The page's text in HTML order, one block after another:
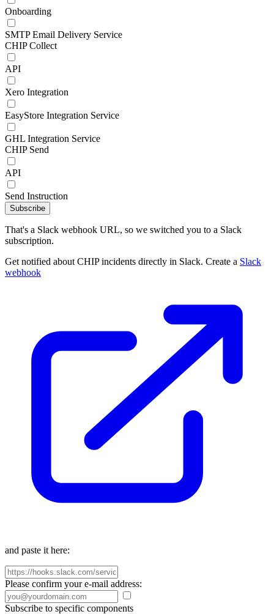
Onboarding
SMTP Email Delivery Service
CHIP Collect
API
Xero Integration
EasyStore Integration Service
GHL Integration Service
CHIP Send
API
Send Instruction
Subscribe
That's a Slack webhook URL, so we switched you to a Slack
subscription.
Get notified about CHIP incidents directly in Slack. Create a Slack
webhook
and paste it here:
Please confirm your e-mail address:
Subscribe to specific components